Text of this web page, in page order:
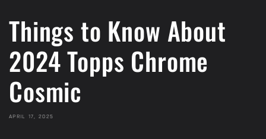
Things to Know About
2024 Topps Chrome
Cosmic
APRIL 17, 2025